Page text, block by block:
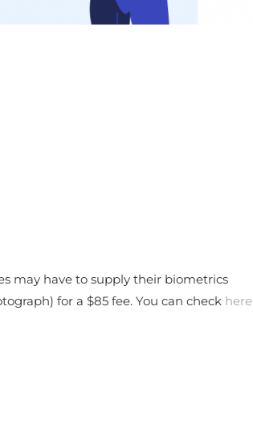
may have to supply their biometrics
for a $85 fee. You can check here